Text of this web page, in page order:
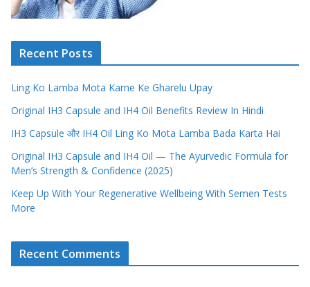
Recent Posts
Ling Ko Lamba Mota Karne Ke Gharelu Upay
Original IH3 Capsule and IH4 Oil Benefits Review In Hindi
IH3 Capsule और IH4 Oil Ling Ko Mota Lamba Bada Karta Hai
Original IH3 Capsule and IH4 Oil — The Ayurvedic Formula for
Men’s Strength & Confidence (2025)
Keep Up With Your Regenerative Wellbeing With Semen Tests
More
Recent Comments